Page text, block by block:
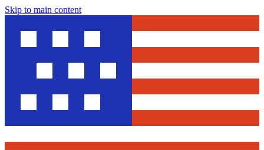
Skip to main content